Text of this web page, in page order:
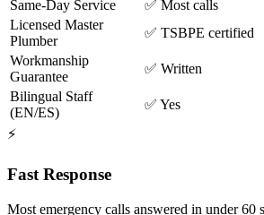
Same-Day Service ✅ Most calls
Licensed Master
Plumber
✅ TSBPE certified
Workmanship
Guarantee
✅ Written
Bilingual Staff
(EN/ES)
✅ Yes
⚡
Fast Response
Most emergency calls answered in under 60